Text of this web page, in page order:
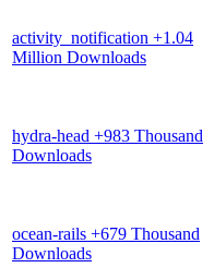
activity_notification +1.04
Million Downloads
hydra-head +983 Thousand
Downloads
ocean-rails +679 Thousand
Downloads